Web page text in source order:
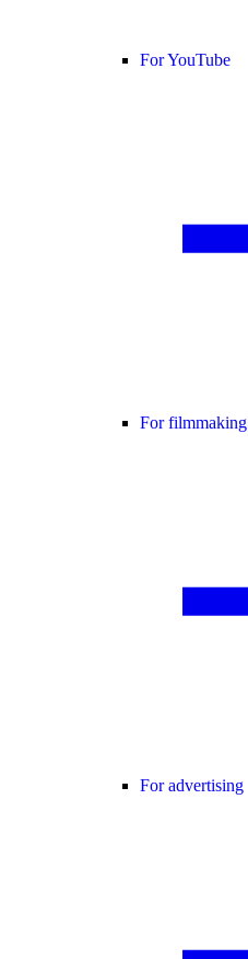
For YouTube
For filmmaking
For advertising